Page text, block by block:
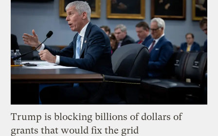
Trump is blocking billions of dollars of
grants that would fix the grid